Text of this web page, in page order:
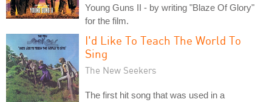
Young Guns II - by writing "Blaze Of Glory"
for the film.
I'd Like To Teach The World To
Sing
The New Seekers
The first hit song that was used in a